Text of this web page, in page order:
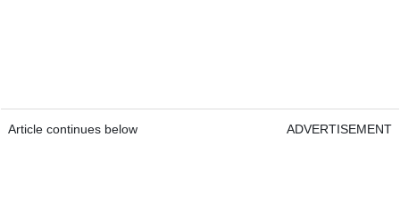
Article continues below ADVERTISEMENT